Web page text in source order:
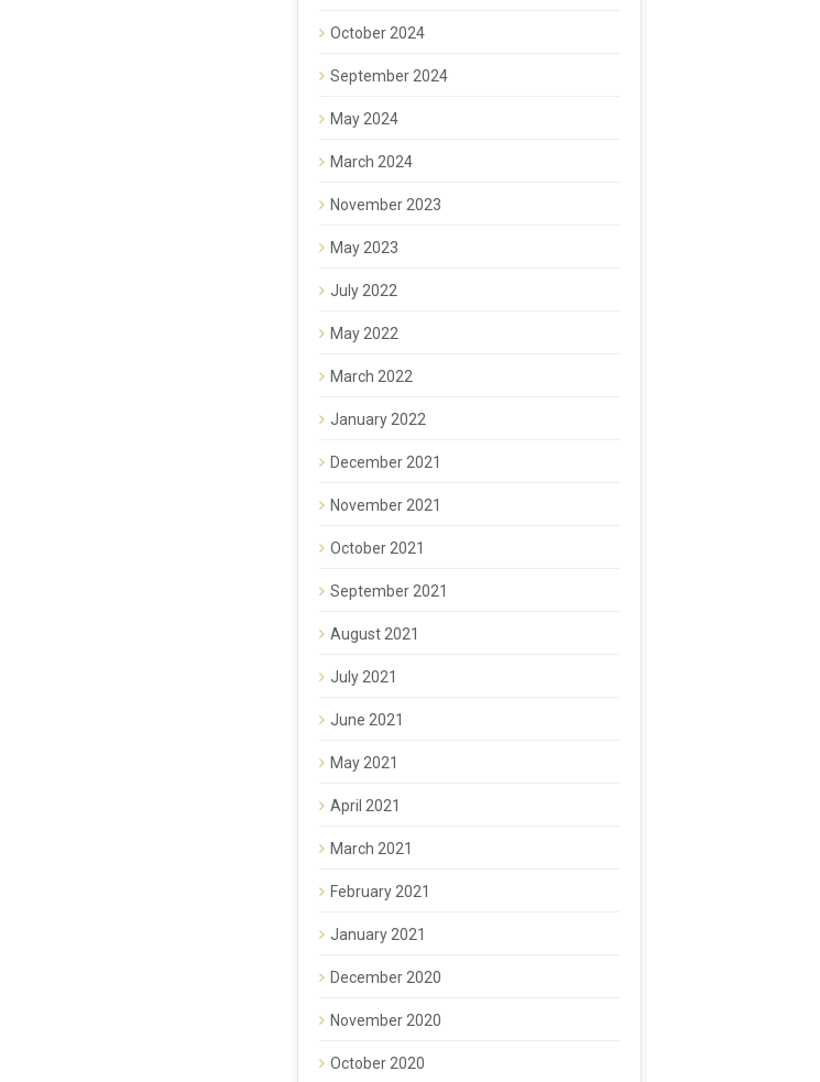
October 2024
September 2024
May 2024
March 2024
November 2023
May 2023
July 2022
May 2022
March 2022
January 2022
December 2021
November 2021
October 2021
September 2021
August 2021
July 2021
June 2021
May 2021
April 2021
March 2021
February 2021
January 2021
December 2020
November 2020
October 2020